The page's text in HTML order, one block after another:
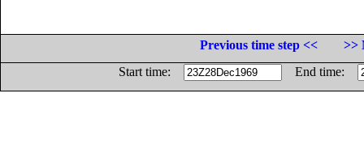
Previous time step <<
>>
Start time:
End time: